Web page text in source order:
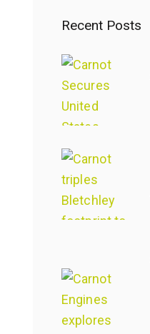
Recent Posts